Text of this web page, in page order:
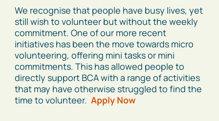
We recognise that people have busy lives, yet
still wish to volunteer but without the weekly
commitment. One of our more recent
initiatives has been the move towards micro
volunteering, offering mini tasks or mini
commitments. This has allowed people to
directly support BCA with a range of activities
that may have otherwise struggled to find the
time to volunteer. Apply Now